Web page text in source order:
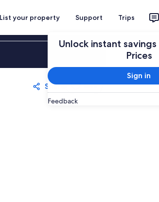
List your property Support Trips
Unlock instant
Prices
Sign in
Feedback
Share Save